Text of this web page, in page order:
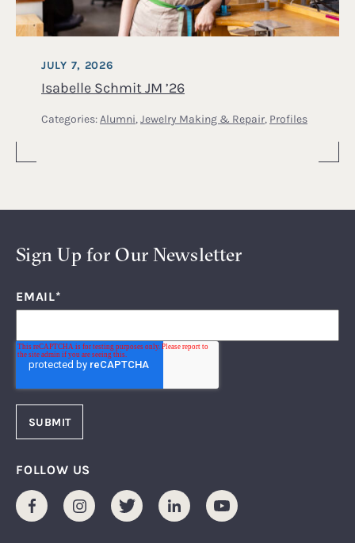
Isabelle Schmit JM ’26
JULY 7, 2026
Categories: Alumni, Jewelry Making & Repair, Profiles
Sign Up for Our Newsletter
EMAIL*
FOLLOW US
FacebookInstagramTwitter LinkedInYoutube